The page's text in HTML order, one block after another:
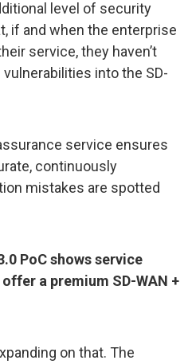
level of security
if and when the enterprise
service, they haven’t
into the SD-
service ensures
continuously
mistakes are spotted
PoC shows service
a premium SD-WAN +
on that. The